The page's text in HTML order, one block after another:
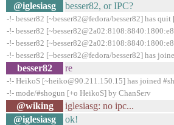
@iglesiasg
besser82, or IPC?
-!- besser82 [~besser82@fedora/besser82] has
-!- besser82
-!- besser82
-!- besser82 [~besser82@fedora/besser82] has
besser82 re
-!- HeikoS [~heiko@90.211.150.15] has joined
-!- mode/#shogun [+o HeikoS] by ChanServ
@wiking
iglesiasg: no ipc...
@iglesiasg
ok!